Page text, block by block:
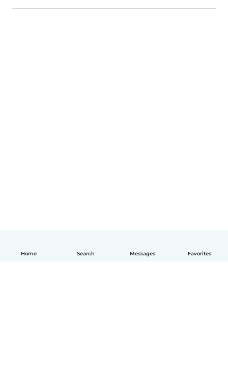
Home Search Messages Favorites